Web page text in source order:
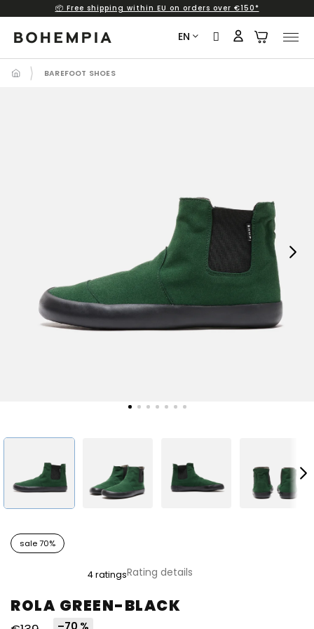
content
📦 Free shipping within EU on orders over €150*
EN
BAREFOOT SHOES
Next
ROLA GREEN-BLACK
sale 70%
product
rating
is
4 ratingsRating details
–70 %